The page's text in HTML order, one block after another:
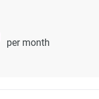
per month